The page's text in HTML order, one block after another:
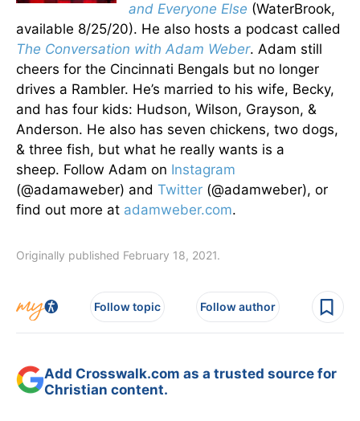
and Everyone Else (WaterBrook,
available 8/25/20). He also hosts a podcast called
The Conversation with Adam Weber. Adam still
cheers for the Cincinnati Bengals but no longer
drives a Rambler. He’s married to his wife, Becky,
and has four kids: Hudson, Wilson, Grayson, &
Anderson. He also has seven chickens, two dogs,
& three fish, but what he really wants is a
sheep. Follow Adam on Instagram
(@adamaweber) and Twitter (@adamweber), or
find out more at adamweber.com.
Originally published February 18, 2021.
Follow topic Follow author
Add Crosswalk.com as a trusted source for
Christian content.